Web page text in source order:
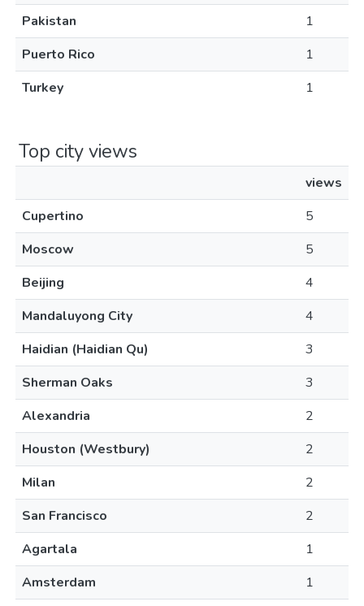
Pakistan
1
Puerto Rico
1
Turkey
1
Top city views
views
Cupertino
5
Moscow
5
Beijing
4
Mandaluyong City
4
Haidian (Haidian Qu)
3
Sherman Oaks
3
Alexandria
2
Houston (Westbury)
2
Milan
2
San Francisco
2
Agartala
1
Amsterdam
1